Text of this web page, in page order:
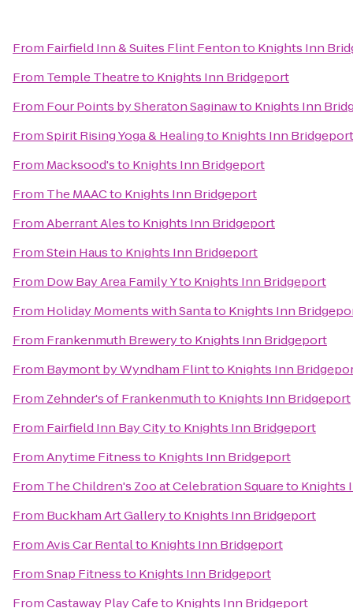
From Fairfield Inn & Suites Flint Fentonto Knights Inn
From Temple Theatreto Knights Inn Bridgeport
From Four Points by Sheraton Saginawto Knights Inn
FromSpirit Rising Yoga & Healingto Knights Inn Bridgeport
From Macksood'sto Knights Inn Bridgeport
From The MAACto Knights Inn Bridgeport
FromAberrant Alesto Knights Inn Bridgeport
FromStein Hausto Knights Inn Bridgeport
From Dow Bay Area Family Yto Knights Inn Bridgeport
From Holiday Moments with Santato Knights Inn
From Frankenmuth Breweryto Knights Inn Bridgeport
From Baymont by Wyndham Flintto Knights Inn
From Zehnder's of Frankenmuthto Knights Inn Bridgeport
From Fairfield Inn Bay Cityto Knights Inn Bridgeport
FromAnytime Fitnessto Knights Inn Bridgeport
From The Children's Zoo at Celebration Squareto Knights
From Buckham Art Galleryto Knights Inn Bridgeport
FromAvis Car Rentalto Knights Inn Bridgeport
FromSnap Fitnessto Knights Inn Bridgeport
FromCastaway Play Cafeto Knights Inn Bridgeport